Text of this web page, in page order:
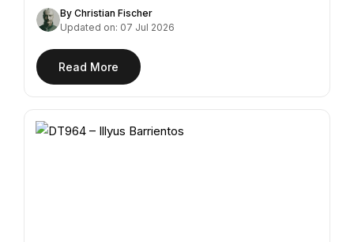
By Christian Fischer
Updated on: 07 Jul 2026
Read More